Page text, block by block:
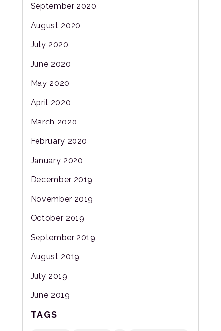
September 2020
August 2020
July 2020
June 2020
May 2020
April 2020
March 2020
February 2020
January 2020
December 2019
November 2019
October 2019
September 2019
August 2019
July 2019
June 2019
TAGS